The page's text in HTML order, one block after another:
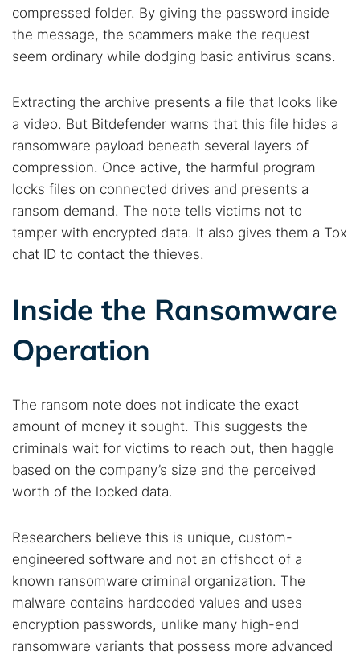
compressed folder. By giving the password inside
the message, the scammers make the request
seem ordinary while dodging basic antivirus scans.
Extracting the archive presents a file that looks like
a video. But Bitdefender warns that this file hides a
ransomware payload beneath several layers of
compression. Once active, the harmful program
locks files on connected drives and presents a
ransom demand. The note tells victims not to
tamper with encrypted data. It also gives them a Tox
chat ID to contact the thieves.
Inside the Ransomware
Operation
The ransom note does not indicate the exact
amount of money it sought. This suggests the
criminals wait for victims to reach out, then haggle
based on the company’s size and the perceived
worth of the locked data.
Researchers believe this is unique, custom-
engineered software and not an offshoot of a
known ransomware criminal organization. The
malware contains hardcoded values and uses
encryption passwords, unlike many high-end
ransomware variants that possess more advanced